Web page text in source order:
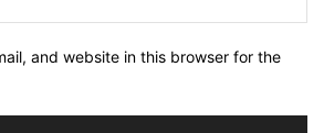
and website in this browser for the